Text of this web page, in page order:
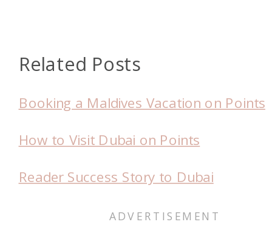
Related Posts
Booking a Maldives Vacation on Points
How to Visit Dubai on Points
Reader Success Story to Dubai